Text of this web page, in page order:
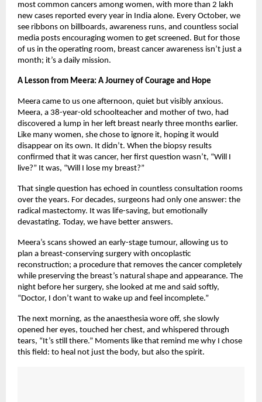
most common cancers among women, with more than 2 lakh
new cases reported every year in India alone. Every October, we
see ribbons on billboards, awareness runs, and countless social
media posts encouraging women to get screened. But for those
of us in the operating room, breast cancer awareness isn’t just a
month; it’s a daily mission.
A Lesson from Meera: A Journey of Courage and Hope
Meera came to us one afternoon, quiet but visibly anxious.
Meera, a 38-year-old schoolteacher and mother of two, had
discovered a lump in her left breast nearly three months earlier.
Like many women, she chose to ignore it, hoping it would
disappear on its own. It didn’t. When the biopsy results
confirmed that it was cancer, her first question wasn’t, “Will I
live?” It was, “Will I lose my breast?”
That single question has echoed in countless consultation rooms
over the years. For decades, surgeons had only one answer: the
radical mastectomy. It was life-saving, but emotionally
devastating. Today, we have better answers.
Meera’s scans showed an early-stage tumour, allowing us to
plan a breast-conserving surgery with oncoplastic
reconstruction; a procedure that removes the cancer completely
while preserving the breast’s natural shape and appearance. The
night before her surgery, she looked at me and said softly,
“Doctor, I don’t want to wake up and feel incomplete.”
The next morning, as the anaesthesia wore off, she slowly
opened her eyes, touched her chest, and whispered through
tears, “It’s still there.” Moments like that remind me why I chose
this field: to heal not just the body, but also the spirit.